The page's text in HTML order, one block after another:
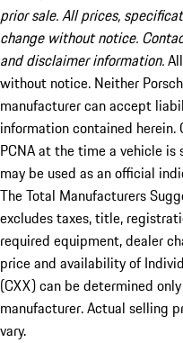
prior sale. All prices,
change without notice.
and disclaimer information.
without notice. Neither
manufacturer can accept
information contained herein.
PCNA at the time a vehicle is
may be used as an official
The Total Manufacturers
excludes taxes, title,
required equipment, dealer
price and availability of
(CXX) can be determined
manufacturer. Actual selling
vary.